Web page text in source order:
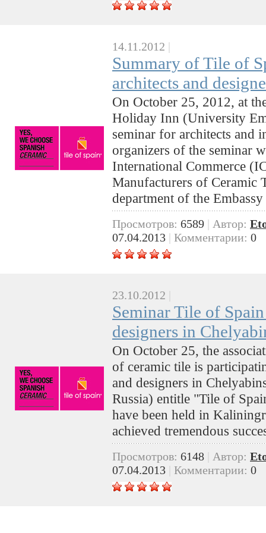
14.11.2012 |
Summary of Tile of
architects and
On October 25, 2012, at
Holiday Inn (University
seminar for architects and
organizers of the seminar
International Commerce
Manufacturers of Ceramic
department of the
Просмотров: 6589 | Автор:
07.04.2013 | Комментарии: 0
23.10.2012
Seminar Tile of
designers in
On October 25, the
of ceramic tile is
and designers in
Russia) entitle "Tile of
have been held in
achieved tremendous
Просмотров: 6148 Автор:
07.04.2013
Комментарии: 0